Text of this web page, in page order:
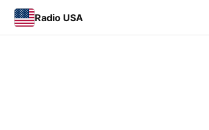
Radio USA